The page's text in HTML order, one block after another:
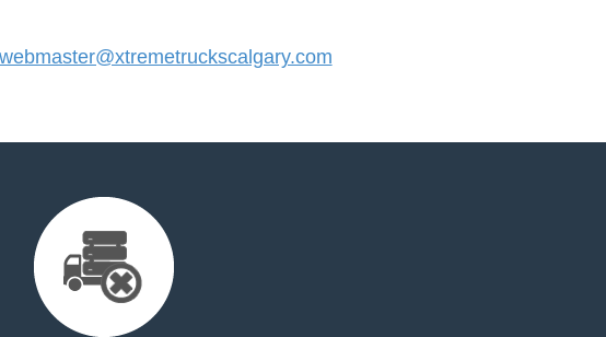
webmaster@xtremetruckscalgary.com